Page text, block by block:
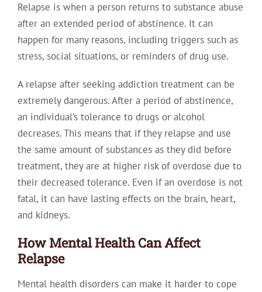
Relapse is when a person returns to substance abuse
after an extended period of abstinence. It can
happen for many reasons, including triggers such as
stress, social situations, or reminders of drug use.
A relapse after seeking addiction treatment can be
extremely dangerous. After a period of abstinence,
an individual’s tolerance to drugs or alcohol
decreases. This means that if they relapse and use
the same amount of substances as they did before
treatment, they are at higher risk of overdose due to
their decreased tolerance. Even if an overdose is not
fatal, it can have lasting effects on the brain, heart,
and kidneys.
How Mental Health Can Affect
Relapse
Mental health disorders can make it harder to cope